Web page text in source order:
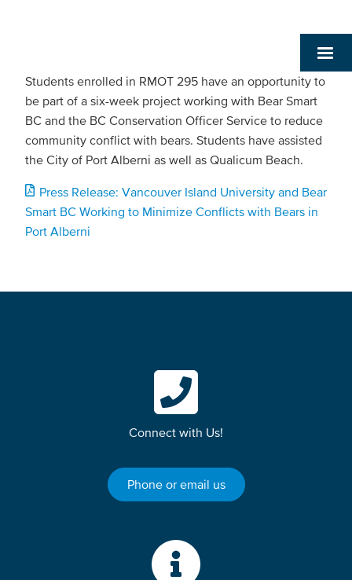
Students enrolled in RMOT 295 have an opportunity to
be part of a six-week project working with Bear Smart
BC and the BC Conservation Officer Service to reduce
community conflict with bears. Students have assisted
the City of Port Alberni as well as Qualicum Beach.
Press Release: Vancouver Island University and Bear
Smart BC Working to Minimize Conflicts with Bears in
Port Alberni
Connect with Us!
Phone or email us